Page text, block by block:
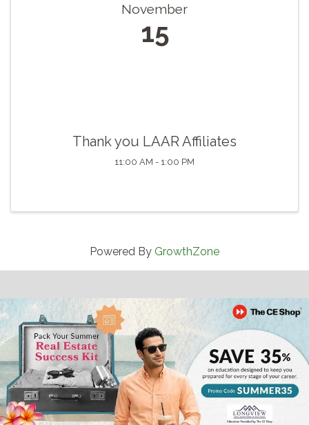
November
15
Thank you LAAR Affiliates
11:00 AM - 1:00 PM
Powered By GrowthZone